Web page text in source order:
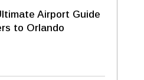
Airport Guide
to Orlando